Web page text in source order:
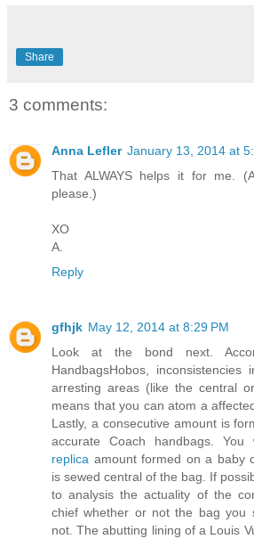
Share
3 comments:
Anna Lefler January 13, 2014 at
That ALWAYS helps it for me.
please.)
XO
A.
Reply
gfhjk May 12, 2014 at 8:29 PM
Look at the bond next.
HandbagsHobos,
arresting areas (like the central
means that you can atom a
Lastly, a consecutive amount is
accurate Coach handbags.
replica amount formed on a baby
is sewed central of the bag. If
to analysis the actuality of the
chief whether or not the bag you
not. The abutting lining of a Louis